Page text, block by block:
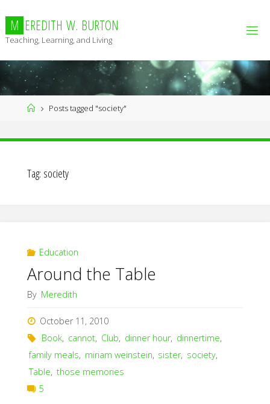
content
M EREDITH W. BURTON
Teaching, Learning, and Living
HomePosts tagged "society"
Tag: society
Education
Around the Table
By Meredith
October 11, 2010
Book, cannot, Club, dinner hour, dinnertime,
family meals, miriam weinstein, sister, society,
Table, those memories
5